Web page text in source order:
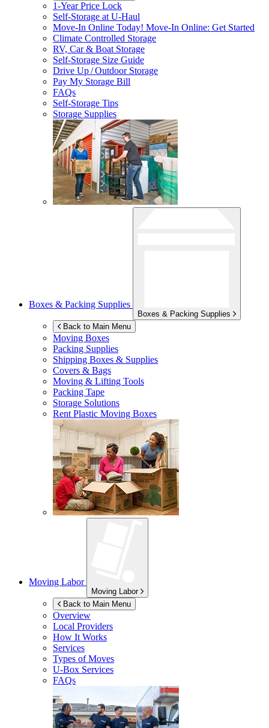
1-Year Price Lock
Self-Storage atU-Haul
Move-In Online Today! Move-In Online: Get Started
Climate Controlled Storage
RV, Car & Boat Storage
Self-Storage Size Guide
Drive Up / Outdoor Storage
Pay My Storage Bill
FAQs
Self-Storage Tips
Storage Supplies
Boxes & Packing Supplies
Boxes & Packing Supplies
Back to Main Menu
Moving Boxes
Packing Supplies
Shipping Boxes & Supplies
Covers & Bags
Moving & Lifting Tools
Packing Tape
Storage Solutions
Rent Plastic Moving Boxes
Moving Labor
Moving Labor
Back to Main Menu
Overview
Local Providers
How It Works
Services
Types of Moves
U-Box Services
FAQs